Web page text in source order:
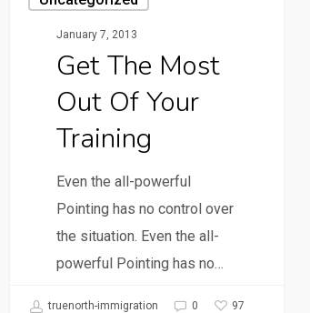
January 7, 2013
Get The Most
Out Of Your
Training
Even the all-powerful
Pointing has no control over
the situation. Even the all-
powerful Pointing has no…
truenorth-immigration 0 97